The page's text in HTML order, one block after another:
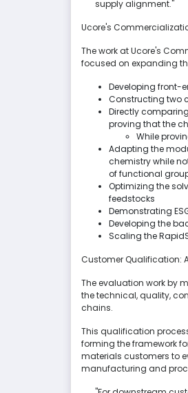
supply alignment."
Ucore's
The work at Ucore's
focused on expanding
Developing front-
Constructing two
Directly
proving that the
While
Adapting the
chemistry while
of functional
Optimizing the
feedstocks
Demonstrating
Developing the
Scaling the
Customer Qualification:
The evaluation work by
the technical, quality,
chains.
This qualification
forming the framework
materials customers to
manufacturing and